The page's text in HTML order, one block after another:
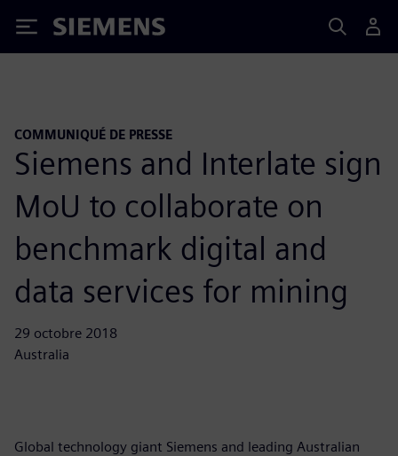
Siemens
COMMUNIQUÉ DE PRESSE
Siemens and Interlate sign
MoU to collaborate on
benchmark digital and
data services for mining
29 octobre 2018
Australia
Global technology giant Siemens and leading Australian